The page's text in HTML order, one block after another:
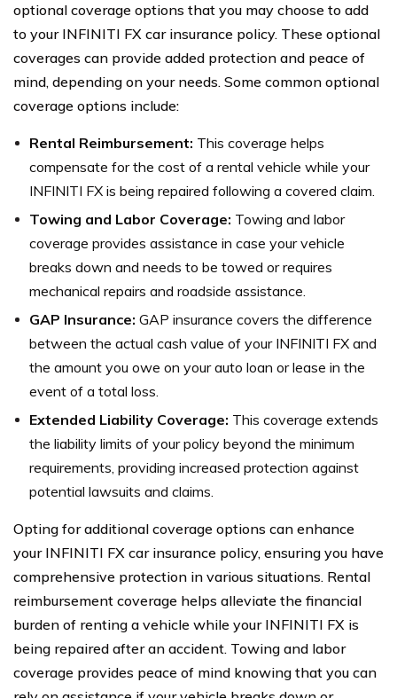
optional coverage options that you may choose to add
to your INFINITI FX car insurance policy. These optional
coverages can provide added protection and peace of
mind, depending on your needs. Some common optional
coverage options include:
Rental Reimbursement: This coverage helps
compensate for the cost of a rental vehicle while your
INFINITI FX is being repaired following a covered claim.
Towing and Labor Coverage: Towing and labor
coverage provides assistance in case your vehicle
breaks down and needs to be towed or requires
mechanical repairs and roadside assistance.
GAP Insurance: GAP insurance covers the difference
between the actual cash value of your INFINITI FX and
the amount you owe on your auto loan or lease in the
event of a total loss.
Extended Liability Coverage: This coverage extends
the liability limits of your policy beyond the minimum
requirements, providing increased protection against
potential lawsuits and claims.
Opting for additional coverage options can enhance
your INFINITI FX car insurance policy, ensuring you have
comprehensive protection in various situations. Rental
reimbursement coverage helps alleviate the financial
burden of renting a vehicle while your INFINITI FX is
being repaired after an accident. Towing and labor
coverage provides peace of mind knowing that you can